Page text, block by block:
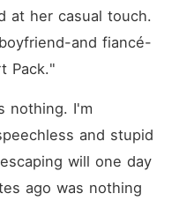
at her casual touch.
and fiancé-
Pack."
nothing. I'm
and stupid
will one day
ago was nothing